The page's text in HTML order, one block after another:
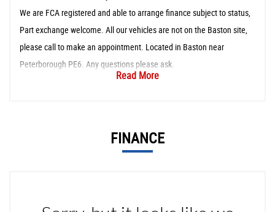
We are FCA registered and able to arrange finance subject to status,
Part exchange welcome. All our vehicles are not on the Baston site,
please call to make an appointment. Located in Baston near
Peterborough PE6. Any questions please ask.
Read More
FINANCE